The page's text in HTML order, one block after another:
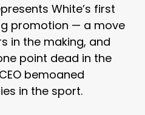
White’s first
promotion — a move
in the making, and
point dead in the
bemoaned
in the sport.